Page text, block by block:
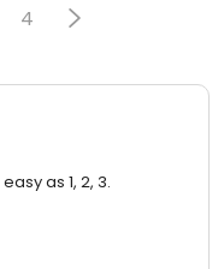
4
as 1, 2, 3.